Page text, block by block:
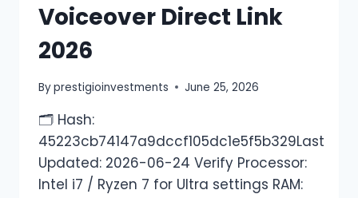
Voiceover Direct Link
2026
Byprestigioinvestments June 25, 2026
🗂 Hash:
45223cb74147a9dccf105dc1e5f5b329Last
Updated: 2026-06-24 Verify Processor:
Intel i7 / Ryzen 7 for Ultra settings RAM: